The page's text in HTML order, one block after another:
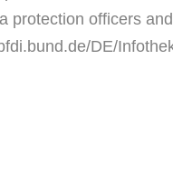
protection officers
DE/